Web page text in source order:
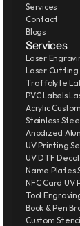
Services
Contact
Blogs
Services
Laser
Laser Cutting
Traffolyte
PVC Labels
Acrylic
Stainless
Anodized
UV Printing
UV DTF
Name Plates
NFC Card UV
Tool
Book & Pen
Custom